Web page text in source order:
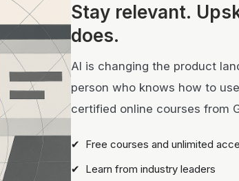
Stay relevant.
does.
AI is changing the product
person who knows how to
certified online courses from
✔ Free courses and unlimited
✔ Learn from industry leaders